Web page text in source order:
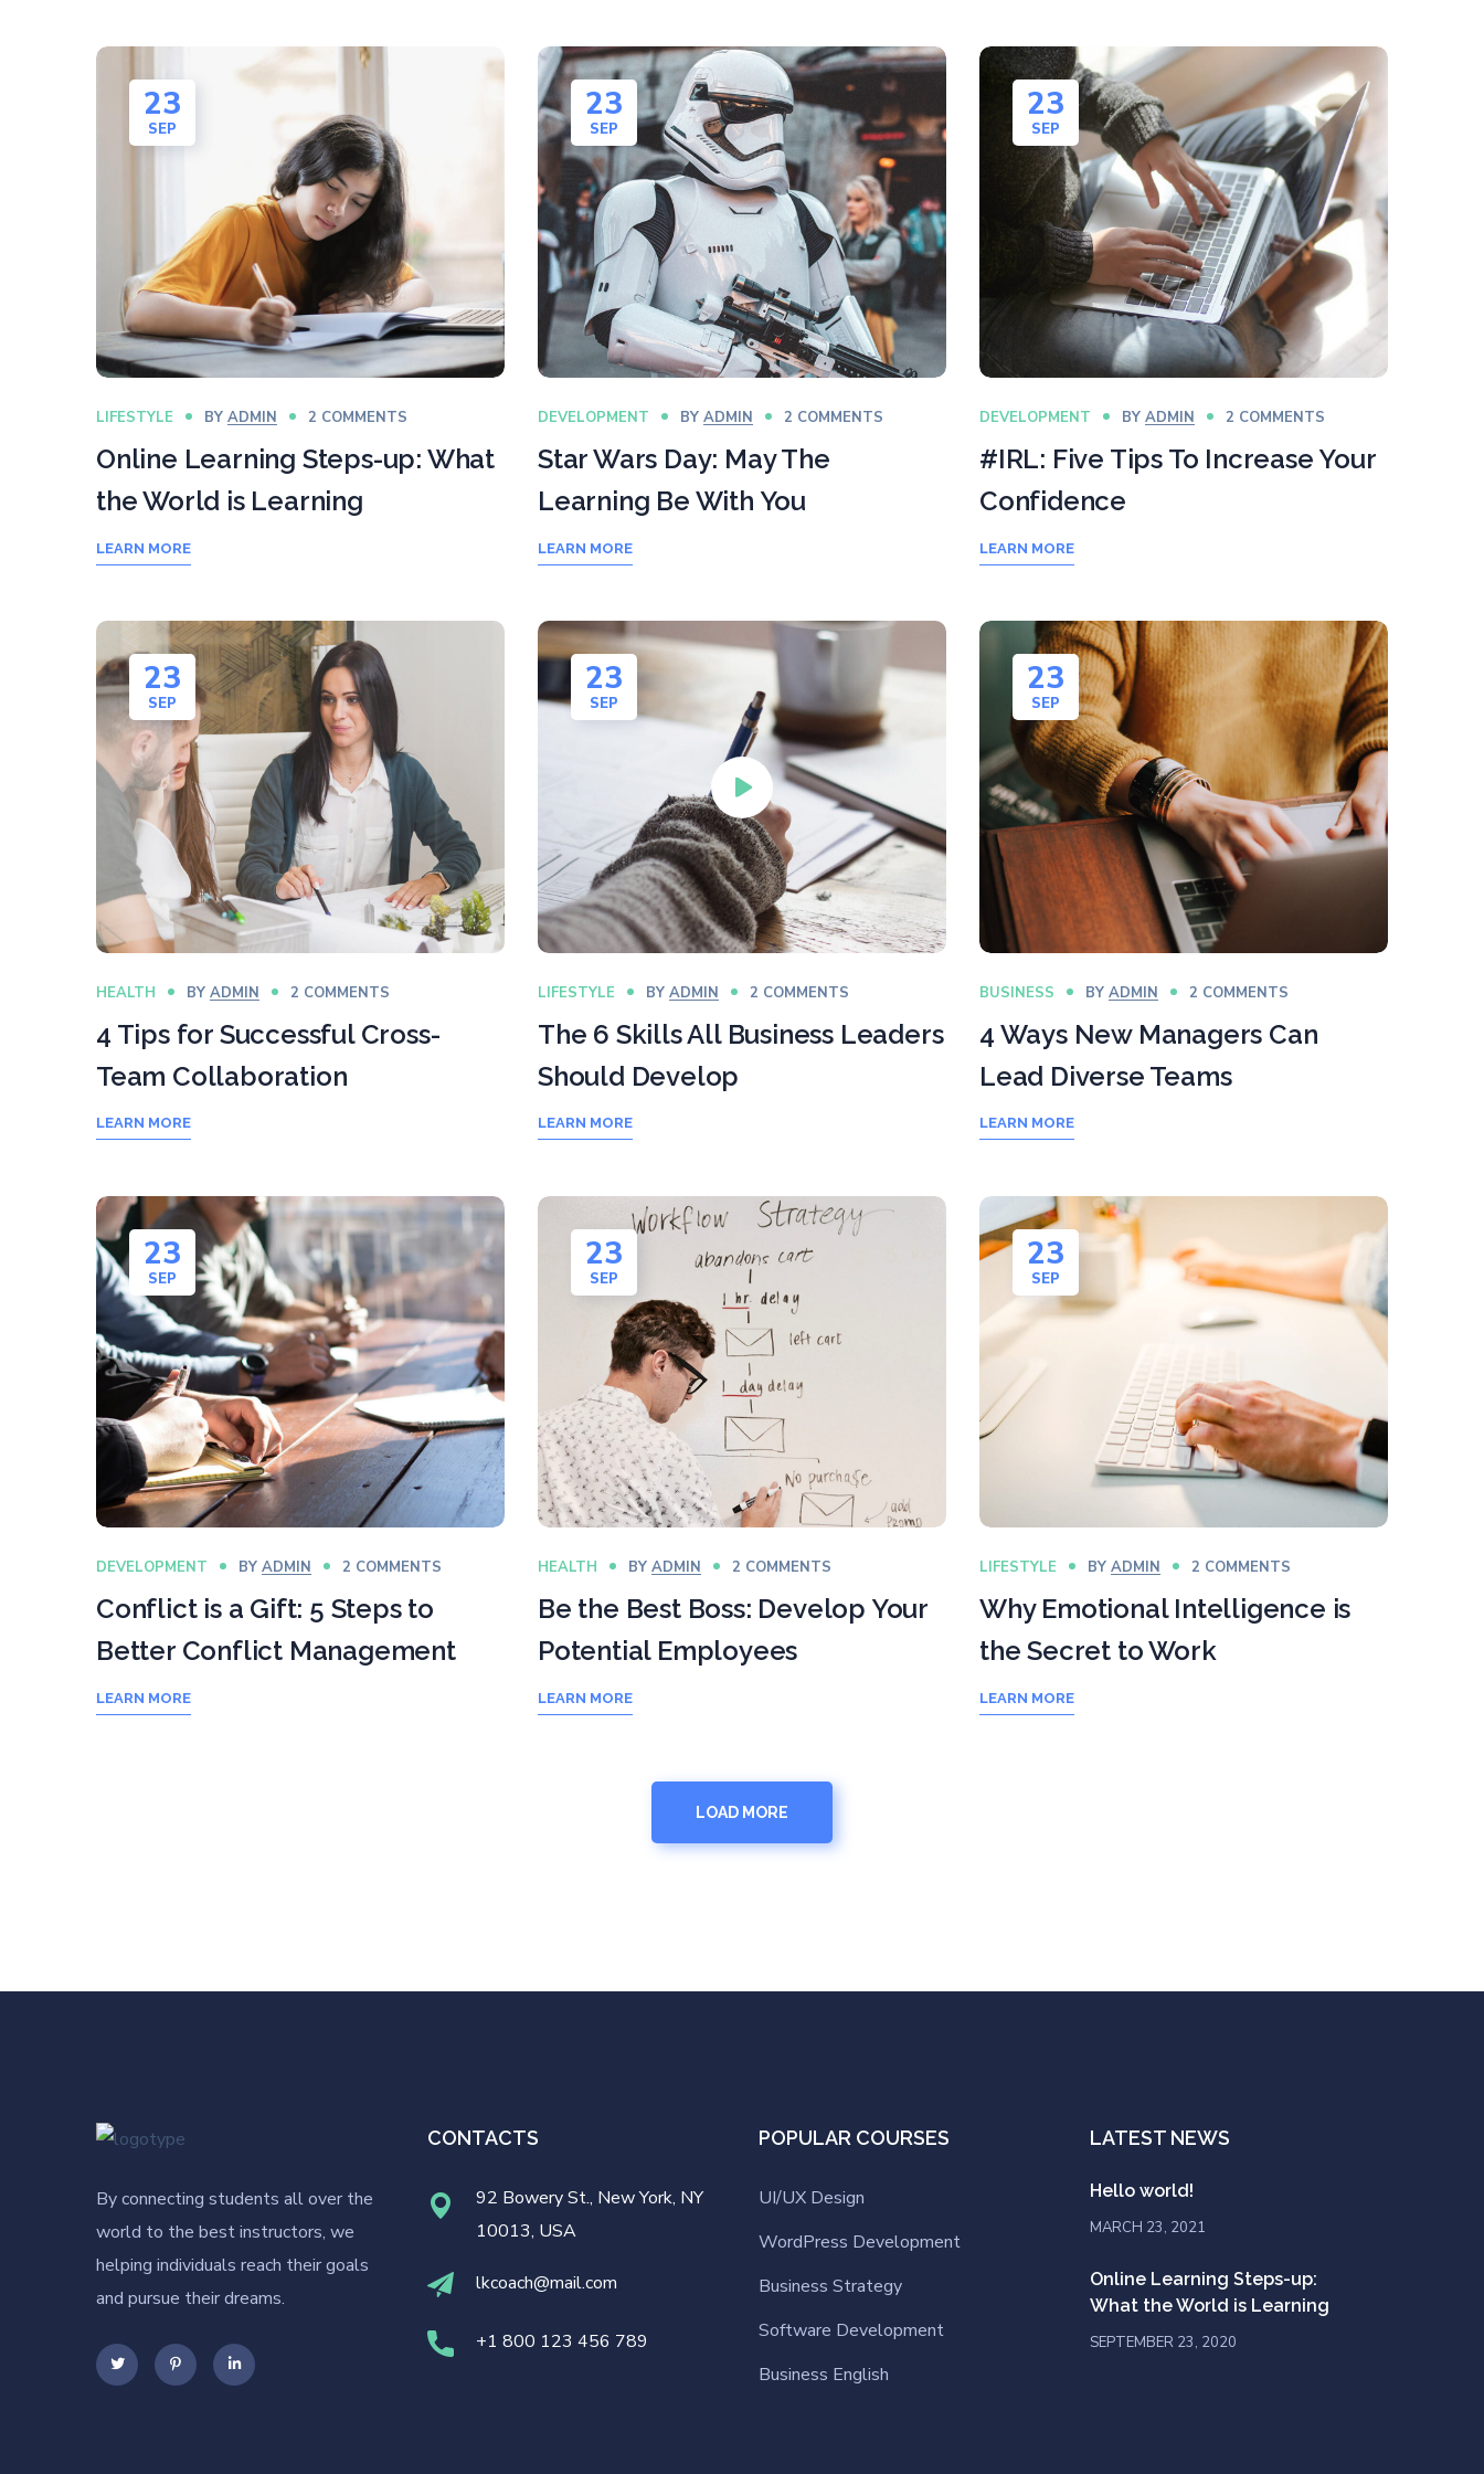
23
SEP
LIFESTYLE BYADMIN 2 COMMENTS
Online Learning Steps-up: What
the World is Learning
LEARN MORE
23
SEP
DEVELOPMENT BYADMIN 2 COMMENTS
Star Wars Day: May The
Learning Be With You
LEARN MORE
23
SEP
DEVELOPMENT BYADMIN 2 COMMENTS
#IRL: Five Tips To Increase Your
Confidence
LEARN MORE
23
SEP
HEALTH BYADMIN 2 COMMENTS
4 Tips for Successful Cross-
Team Collaboration
LEARN MORE
23
SEP
LIFESTYLE BYADMIN 2 COMMENTS
The 6 Skills All Business Leaders
Should Develop
LEARN MORE
23
SEP
BUSINESS BYADMIN 2 COMMENTS
4 Ways New Managers Can
Lead Diverse Teams
LEARN MORE
23
SEP
DEVELOPMENT BYADMIN 2 COMMENTS
Conflict is a Gift: 5 Steps to
Better Conflict Management
LEARN MORE
23
SEP
HEALTH BYADMIN 2 COMMENTS
Be the Best Boss: Develop Your
Potential Employees
LEARN MORE
23
SEP
LIFESTYLE BYADMIN 2 COMMENTS
Why Emotional Intelligence is
the Secret to Work
LEARN MORE
LOAD MORE
By connecting students all over the
world to the best instructors, we
helping individuals reach their goals
and pursue their dreams.
CONTACTS
92 Bowery St., New York, NY
10013, USA
lkcoach@mail.com
+1 800 123 456 789
POPULAR COURSES
UI/UX Design
WordPress Development
Business Strategy
Software Development
Business English
LATEST NEWS
Hello world!
MARCH 23, 2021
Online Learning Steps-up:
What the World is Learning
SEPTEMBER 23, 2020